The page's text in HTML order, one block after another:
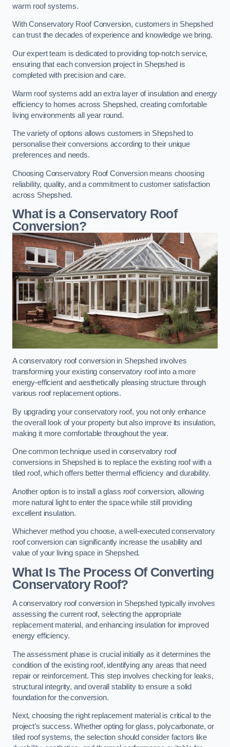
warm roof systems.
With Conservatory Roof Conversion, customers in Shepshed
can trust the decades of experience and knowledge we bring.
Our expert team is dedicated to providing top-notch service,
ensuring that each conversion project in Shepshed is
completed with precision and care.
Warm roof systems add an extra layer of insulation and energy
efficiency to homes across Shepshed, creating comfortable
living environments all year round.
The variety of options allows customers in Shepshed to
personalise their conversions according to their unique
preferences and needs.
Choosing Conservatory Roof Conversion means choosing
reliability, quality, and a commitment to customer satisfaction
across Shepshed.
What is a Conservatory Roof
Conversion?
A conservatory roof conversion in Shepshed involves
transforming your existing conservatory roof into a more
energy-efficient and aesthetically pleasing structure through
various roof replacement options.
By upgrading your conservatory roof, you not only enhance
the overall look of your property but also improve its insulation,
making it more comfortable throughout the year.
One common technique used in conservatory roof
conversions in Shepshed is to replace the existing roof with a
tiled roof, which offers better thermal efficiency and durability.
Another option is to install a glass roof conversion, allowing
more natural light to enter the space while still providing
excellent insulation.
Whichever method you choose, a well-executed conservatory
roof conversion can significantly increase the usability and
value of your living space in Shepshed.
What Is The Process Of Converting
Conservatory Roof?
A conservatory roof conversion in Shepshed typically involves
assessing the current roof, selecting the appropriate
replacement material, and enhancing insulation for improved
energy efficiency.
The assessment phase is crucial initially as it determines the
condition of the existing roof, identifying any areas that need
repair or reinforcement. This step involves checking for leaks,
structural integrity, and overall stability to ensure a solid
foundation for the conversion.
Next, choosing the right replacement material is critical to the
project’s success. Whether opting for glass, polycarbonate, or
tiled roof systems, the selection should consider factors like